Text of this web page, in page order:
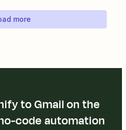
more
to Gmail on the
code automation